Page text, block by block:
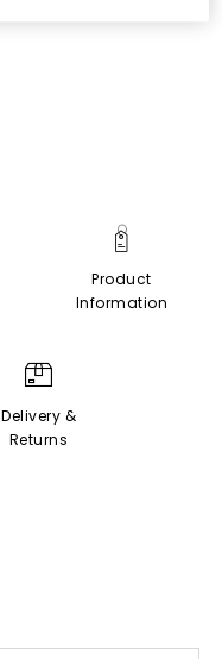
Product
Information
Delivery &
Returns